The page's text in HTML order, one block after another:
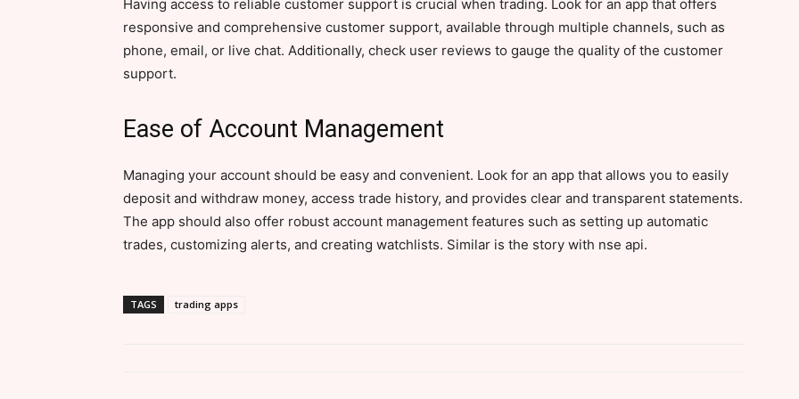
Having access to reliable customer support is crucial when trading. Look for an app that offers
responsive and comprehensive customer support, available through multiple channels, such as
phone, email, or live chat. Additionally, check user reviews to gauge the quality of the customer
support.
Ease of Account Management
Managing your account should be easy and convenient. Look for an app that allows you to easily
deposit and withdraw money, access trade history, and provides clear and transparent statements.
The app should also offer robust account management features such as setting up automatic
trades, customizing alerts, and creating watchlists. Similar is the story with nse api.
TAGS trading apps